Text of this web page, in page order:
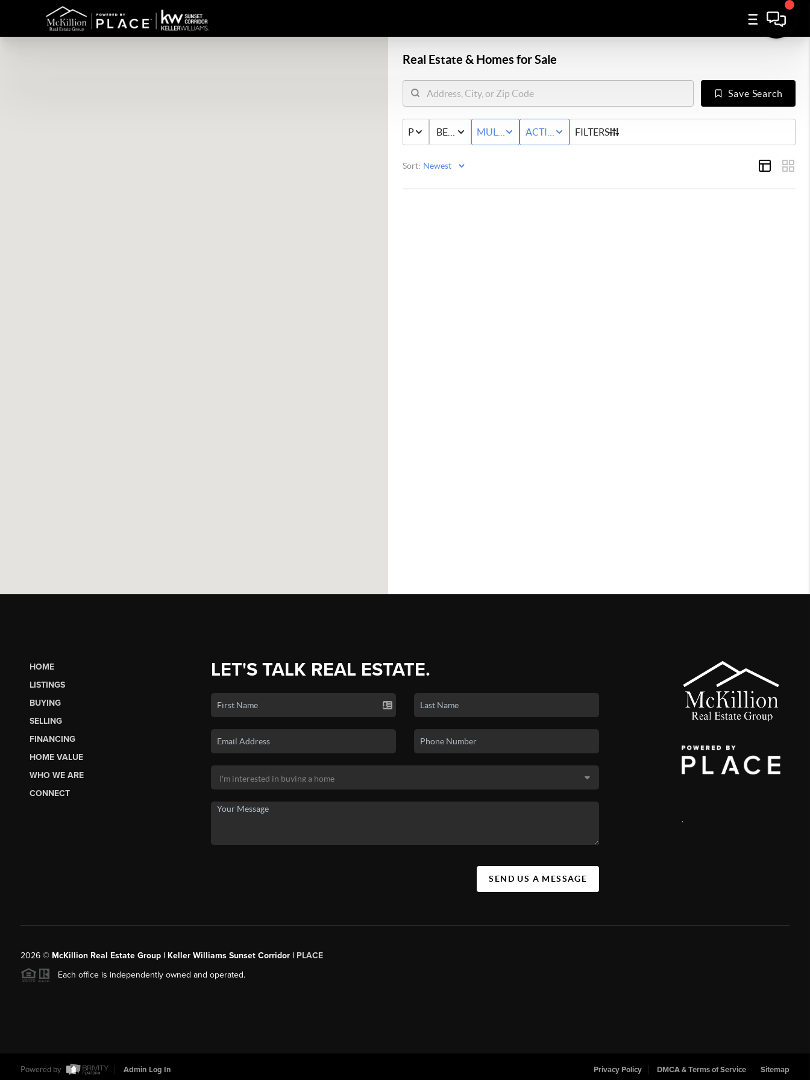
Real Estate & Homes for Sale
Save Search
PRICE BED & BATHMULTI-FAMILYACTIVE STATUS
FILTERS
Sort:
HOME
LISTINGS
BUYING
SELLING
FINANCING
HOME VALUE
WHO WE ARE
CONNECT
LET'S TALK REAL ESTATE.
SEND US A MESSAGE
2026© McKillion Real Estate Group | Keller Williams Sunset Corridor | PLACE
Each office is independently owned and operated.
Powered by Admin Log In Privacy Policy DMCA & Terms of Service Sitemap